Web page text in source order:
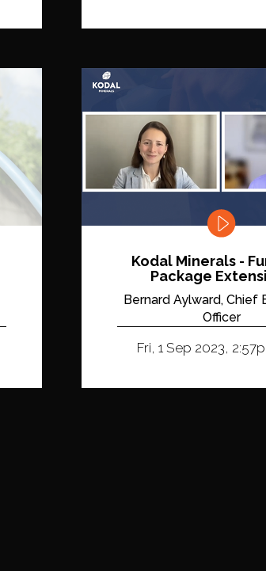
Kodal Minerals -
Package
Bernard Aylward, Chief
Officer
Fri, 1 Sep 2023,